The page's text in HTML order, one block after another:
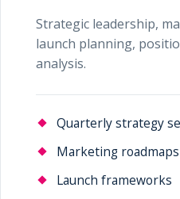
Strategic leadership,
launch planning,
analysis.
Quarterly strategy
Marketing roadmaps
Launch frameworks